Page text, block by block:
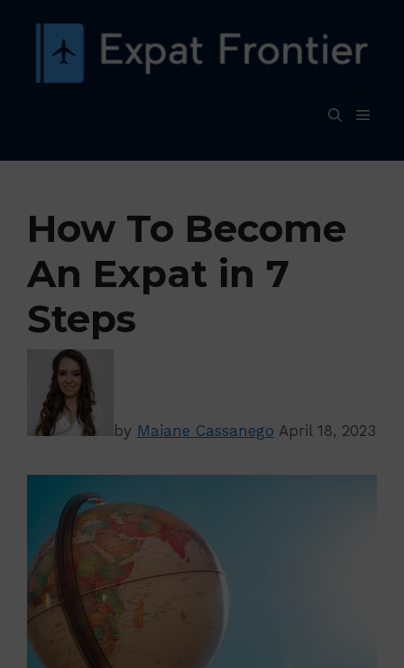
content
How To Become
An Expat in 7
Steps
by Maiane Cassanego April 18, 2023